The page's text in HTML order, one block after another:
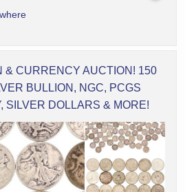
& CURRENCY AUCTION! 150
BULLION, NGC, PCGS
SILVER DOLLARS & MORE!